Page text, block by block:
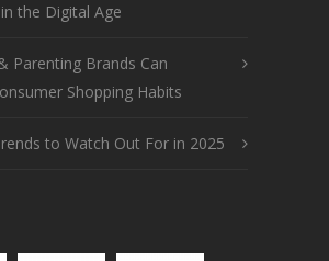
the Digital Age
Parenting Brands Can
Shopping Habits
to Watch Out For in 2025